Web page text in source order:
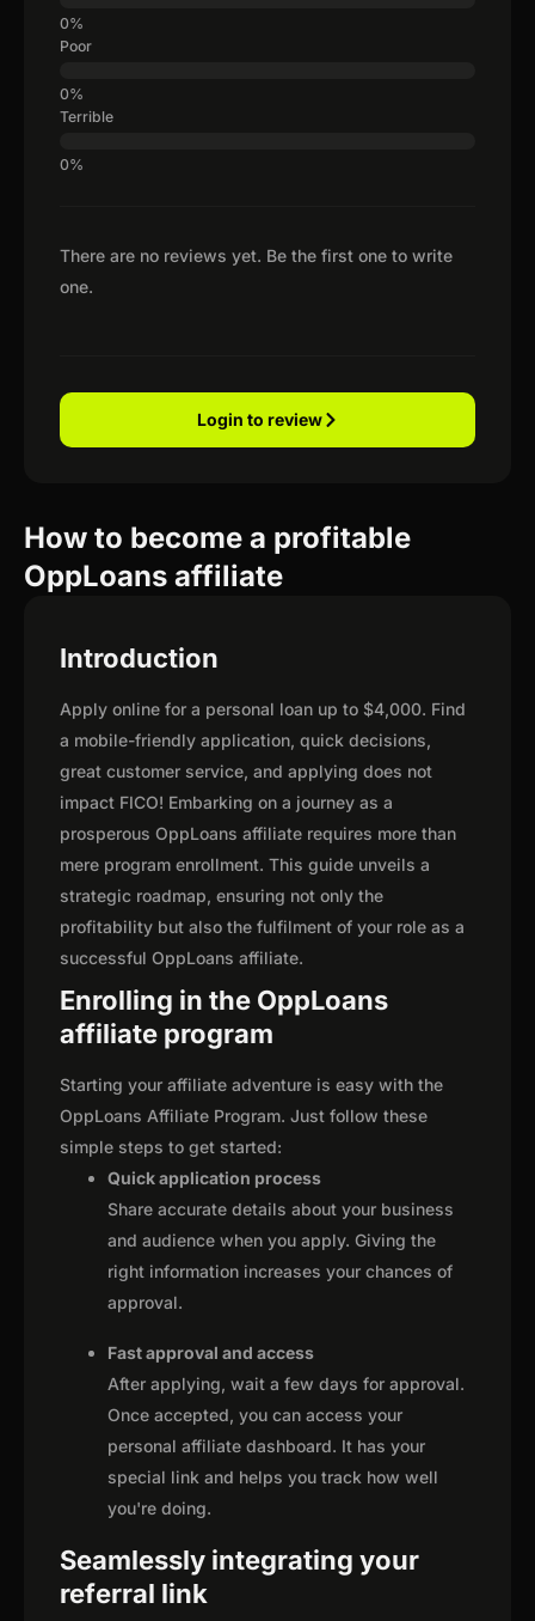
There are no reviews yet. Be the first one to write
one.
Poor
Terrible
Login to review
How to become a profitable
OppLoans affiliate
Introduction
Apply online for a personal loan up to $4,000. Find
a mobile-friendly application, quick decisions,
great customer service, and applying does not
impact FICO! Embarking on a journey as a
prosperous OppLoans affiliate requires more than
mere program enrollment. This guide unveils a
strategic roadmap, ensuring not only the
profitability but also the fulfilment of your role as a
successful OppLoans affiliate.
Enrolling in the OppLoans
affiliate program
Starting your affiliate adventure is easy with the
OppLoans Affiliate Program. Just follow these
simple steps to get started:
Quick application process
Share accurate details about your business
and audience when you apply. Giving the
right information increases your chances of
approval.
Fast approval and access
After applying, wait a few days for approval.
Once accepted, you can access your
personal affiliate dashboard. It has your
special link and helps you track how well
you're doing.
Seamlessly integrating your
referral link